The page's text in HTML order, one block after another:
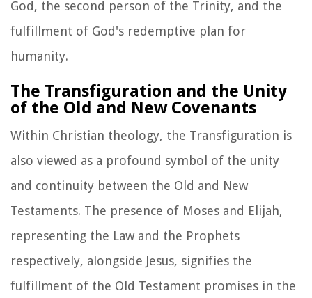
God, the second person of the Trinity, and the
fulfillment of God's redemptive plan for
humanity.
The Transfiguration and the Unity
of the Old and New Covenants
Within Christian theology, the Transfiguration is
also viewed as a profound symbol of the unity
and continuity between the Old and New
Testaments. The presence of Moses and Elijah,
representing the Law and the Prophets
respectively, alongside Jesus, signifies the
fulfillment of the Old Testament promises in the